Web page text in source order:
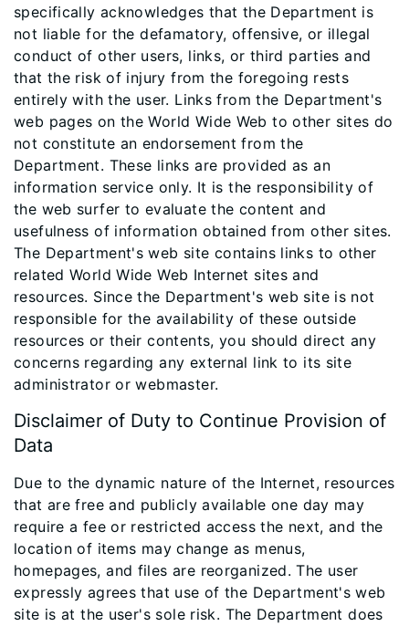
specifically acknowledges that the Department is
not liable for the defamatory, offensive, or illegal
conduct of other users, links, or third parties and
that the risk of injury from the foregoing rests
entirely with the user. Links from the Department's
web pages on the World Wide Web to other sites do
not constitute an endorsement from the
Department. These links are provided as an
information service only. It is the responsibility of
the web surfer to evaluate the content and
usefulness of information obtained from other sites.
The Department's web site contains links to other
related World Wide Web Internet sites and
resources. Since the Department's web site is not
responsible for the availability of these outside
resources or their contents, you should direct any
concerns regarding any external link to its site
administrator or webmaster.
Disclaimer of Duty to Continue Provision of
Data
Due to the dynamic nature of the Internet, resources
that are free and publicly available one day may
require a fee or restricted access the next, and the
location of items may change as menus,
homepages, and files are reorganized. The user
expressly agrees that use of the Department's web
site is at the user's sole risk. The Department does